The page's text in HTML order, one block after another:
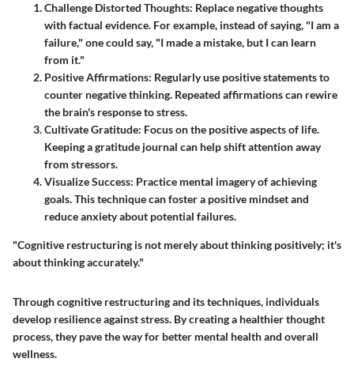
Challenge Distorted Thoughts: Replace negative thoughts
with factual evidence. For example, instead of saying, "I am a
failure," one could say, "I made a mistake, but I can learn
from it."
Positive Affirmations: Regularly use positive statements to
counter negative thinking. Repeated affirmations can rewire
the brain's response to stress.
Cultivate Gratitude: Focus on the positive aspects of life.
Keeping a gratitude journal can help shift attention away
from stressors.
Visualize Success: Practice mental imagery of achieving
goals. This technique can foster a positive mindset and
reduce anxiety about potential failures.
"Cognitive restructuring is not merely about thinking positively; it's
about thinking accurately."
Through cognitive restructuring and its techniques, individuals
develop resilience against stress. By creating a healthier thought
process, they pave the way for better mental health and overall
wellness.